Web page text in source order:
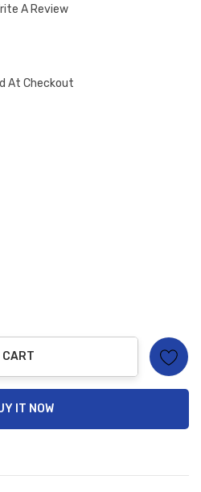
A Review
At Checkout
CART
IT NOW